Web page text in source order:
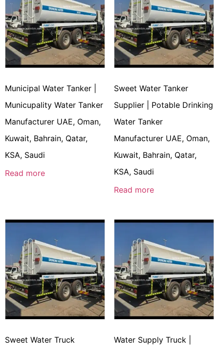
Municipal Water Tanker |
Municupality Water Tanker
Manufacturer UAE, Oman,
Kuwait, Bahrain, Qatar,
KSA, Saudi
Read more
Sweet Water Tanker
Supplier | Potable Drinking
Water Tanker
Manufacturer UAE, Oman,
Kuwait, Bahrain, Qatar,
KSA, Saudi
Read more
Sweet Water Truck
Water Supply Truck |